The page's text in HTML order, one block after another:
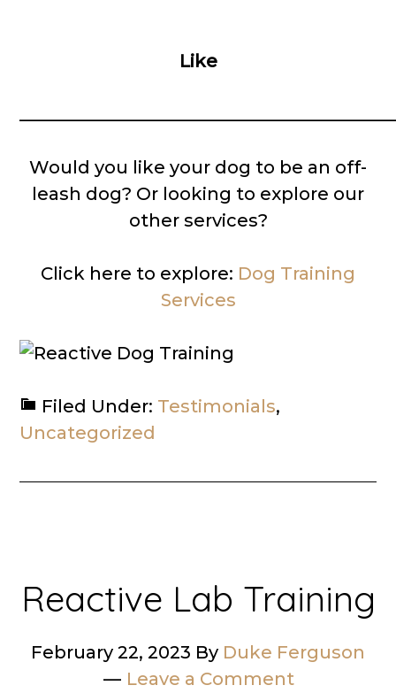
Like
Would you like your dog to be an off-
leash dog? Or looking to explore our
other services?
Click here to explore: Dog Training
Services
Filed Under: Testimonials,
Uncategorized
Reactive Lab Training
February 22, 2023 By Duke Ferguson
Leave a Comment